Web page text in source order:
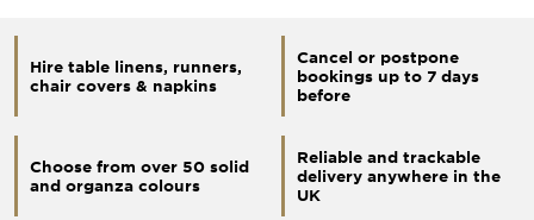
Hire table linens, runners,
chair covers & napkins
Cancel or postpone
bookings up to 7 days
before
Choose from over 50 solid
and organza colours
Reliable and trackable
delivery anywhere in the
UK